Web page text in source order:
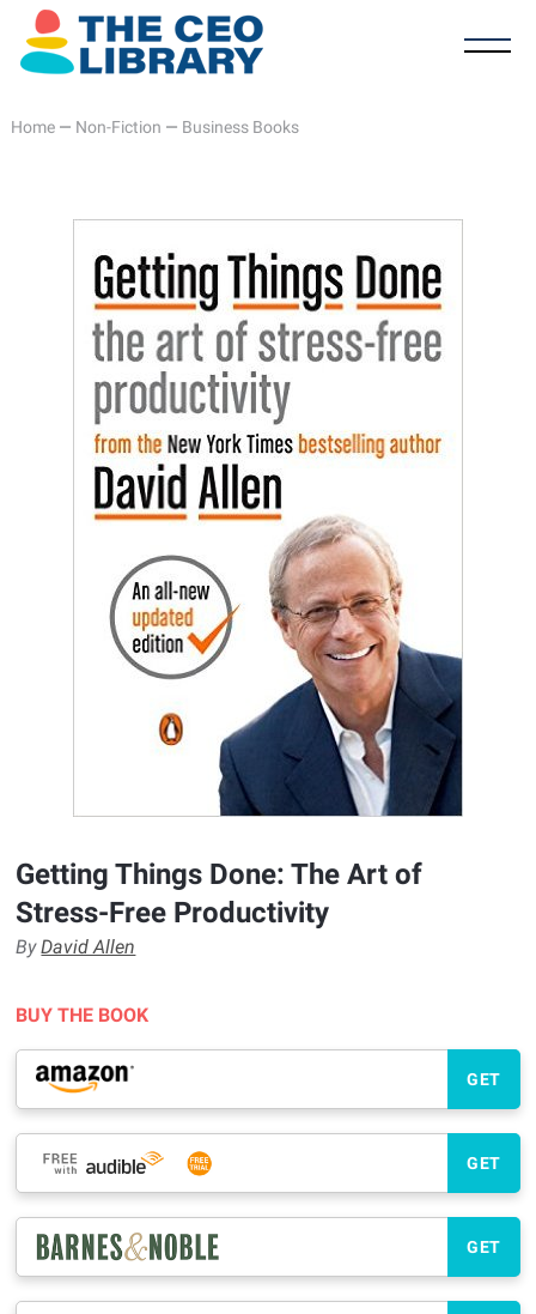
Home— Non-Fiction — Business Books
Getting Things Done: The Art of
Stress-Free Productivity
ByDavid Allen
BUY THE BOOK
GET
GET
GET